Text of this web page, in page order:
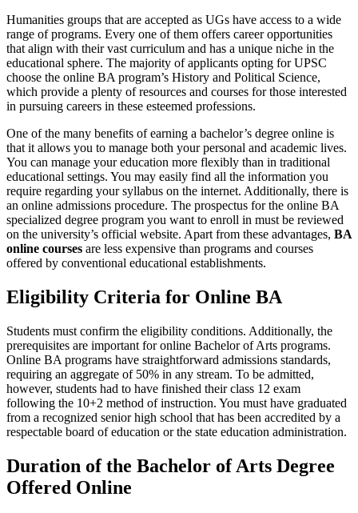
Humanities groups that are accepted as UGs have access to a wide
range of programs. Every one of them offers career opportunities
that align with their vast curriculum and has a unique niche in the
educational sphere. The majority of applicants opting for UPSC
choose the online BA program’s History and Political Science,
which provide a plenty of resources and courses for those interested
in pursuing careers in these esteemed professions.
One of the many benefits of earning a bachelor’s degree online is
that it allows you to manage both your personal and academic lives.
You can manage your education more flexibly than in traditional
educational settings. You may easily find all the information you
require regarding your syllabus on the internet. Additionally, there is
an online admissions procedure. The prospectus for the online BA
specialized degree program you want to enroll in must be reviewed
on the university’s official website. Apart from these advantages, BA
online courses are less expensive than programs and courses
offered by conventional educational establishments.
Eligibility Criteria for Online BA
Students must confirm the eligibility conditions. Additionally, the
prerequisites are important for online Bachelor of Arts programs.
Online BA programs have straightforward admissions standards,
requiring an aggregate of 50% in any stream. To be admitted,
however, students had to have finished their class 12 exam
following the 10+2 method of instruction. You must have graduated
from a recognized senior high school that has been accredited by a
respectable board of education or the state education administration.
Duration of the Bachelor of Arts Degree
Offered Online